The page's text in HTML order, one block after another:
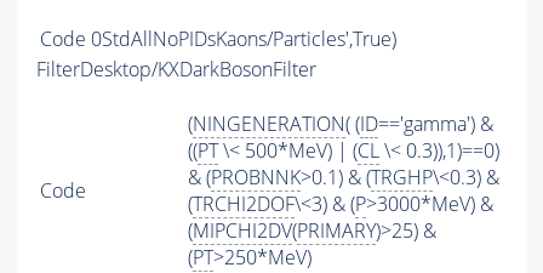
Code 0StdAllNoPIDsKaons/Particles',True)
FilterDesktop/KXDarkBosonFilter
Code
(NINGENERATION( (ID=='gamma') &
((PT\< 500*MeV) | (CL\< 0.3)),1)==0)
& (PROBNNK>0.1) & (TRGHP\<0.3) &
(TRCHI2DOF\<3) & (P>3000*MeV) &
(MIPCHI2DV(PRIMARY)>25) &
(PT>250*MeV)